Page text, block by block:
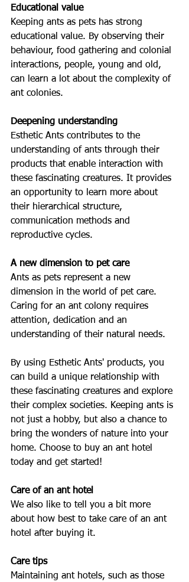
Educational value
Keeping ants as pets has strong
educational value. By observing their
behaviour, food gathering and colonial
interactions, people, young and old,
can learn a lot about the complexity of
ant colonies.
Deepening understanding
Esthetic Ants contributes to the
understanding of ants through their
products that enable interaction with
these fascinating creatures. It provides
an opportunity to learn more about
their hierarchical structure,
communication methods and
reproductive cycles.
A new dimension to pet care
Ants as pets represent a new
dimension in the world of pet care.
Caring for an ant colony requires
attention, dedication and an
understanding of their natural needs.
By using Esthetic Ants' products, you
can build a unique relationship with
these fascinating creatures and explore
their complex societies. Keeping ants is
not just a hobby, but also a chance to
bring the wonders of nature into your
home. Choose to buy an ant hotel
today and get started!
Care of an ant hotel
We also like to tell you a bit more
about how best to take care of an ant
hotel after buying it.
Care tips
Maintaining ant hotels, such as those